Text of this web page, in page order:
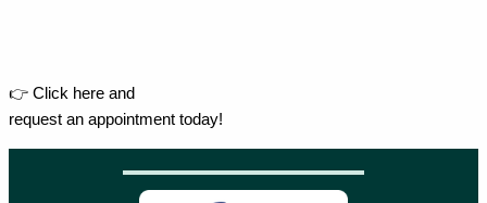
👉 Click here and
request an appointment today!